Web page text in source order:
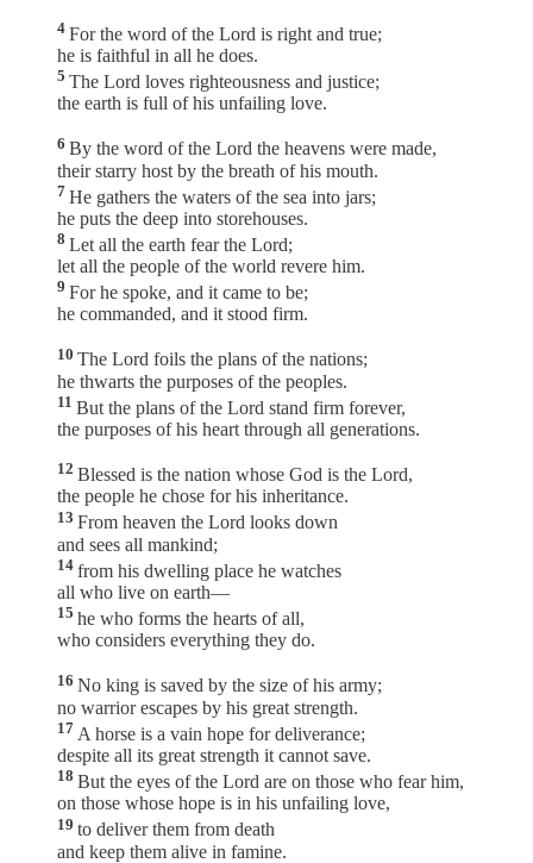
4 For the word of the Lord is right and true;
he is faithful in all he does.
5 The Lord loves righteousness and justice;
the earth is full of his unfailing love.
6 By the word of the Lord the heavens were made,
their starry host by the breath of his mouth.
7 He gathers the waters of the sea into jars;
he puts the deep into storehouses.
8 Let all the earth fear the Lord;
let all the people of the world revere him.
9 For he spoke, and it came to be;
he commanded, and it stood firm.
10 The Lord foils the plans of the nations;
he thwarts the purposes of the peoples.
11 But the plans of the Lord stand firm forever,
the purposes of his heart through all generations.
12 Blessed is the nation whose God is the Lord,
the people he chose for his inheritance.
13 From heaven the Lord looks down
and sees all mankind;
14 from his dwelling place he watches
all who live on earth—
15 he who forms the hearts of all,
who considers everything they do.
16 No king is saved by the size of his army;
no warrior escapes by his great strength.
17 A horse is a vain hope for deliverance;
despite all its great strength it cannot save.
18 But the eyes of the Lord are on those who fear him,
on those whose hope is in his unfailing love,
19 to deliver them from death
and keep them alive in famine.